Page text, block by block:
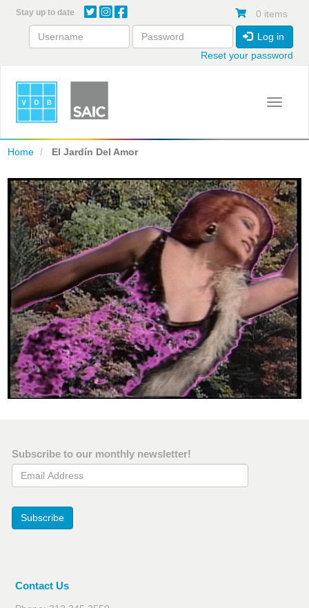
content
Stay up to date 0 items
Log in
Reset your password
Toggle
Home El Jardín Del Amor
Subscribe to our monthly newsletter!
Email Address
Subscribe
Contact Us